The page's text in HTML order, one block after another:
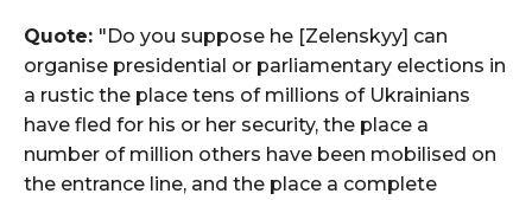
Quote: "Do you suppose he [Zelenskyy] can
organise presidential or parliamentary elections in
a rustic the place tens of millions of Ukrainians
have fled for his or her security, the place a
number of million others have been mobilised on
the entrance line, and the place a complete